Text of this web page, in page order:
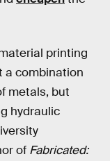
printing
a combination
metals, but
hydraulic
of Fabricated: